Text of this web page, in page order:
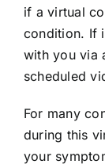
if a virtual
condition. If
with you via
scheduled
For many
during this
your